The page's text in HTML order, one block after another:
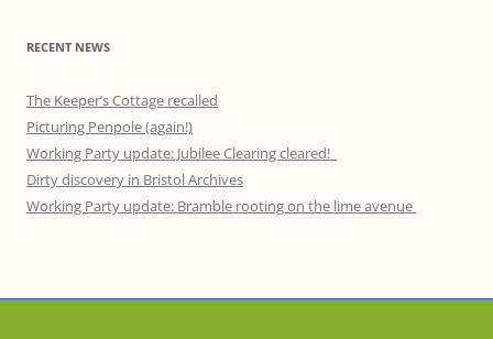
RECENT NEWS
The Keeper’s Cottage recalled
Picturing Penpole (again!)
Working Party update: Jubilee Clearing cleared!
Dirty discovery in Bristol Archives
Working Party update: Bramble rooting on the lime avenue